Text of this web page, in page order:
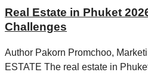
Real Estate in Phuket
Challenges
Author Pakorn Promchoo,
ESTATE The real estate in